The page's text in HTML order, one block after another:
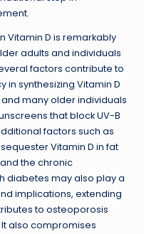
Vitamin D is remarkably
adults and individuals
factors contribute to
in synthesizing Vitamin D
many older individuals
that block UV-B
factors such as
Vitamin D in fat
the chronic
diabetes may also play a
implications, extending
to osteoporosis
also compromises